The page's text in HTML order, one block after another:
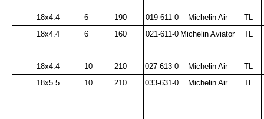
18x4.4 6 190 019-611-0 Michelin Air
TL
18x4.4
6 160 021-611-0 Michelin Aviator TL
18x4.4 10 210 027-613-0 Michelin Air
TL
18x5.5
10 210 033-631-0 Michelin Air TL